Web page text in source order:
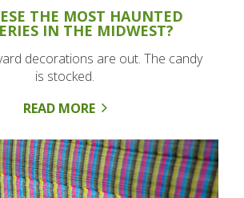
THE MOST HAUNTED
IN THE MIDWEST?
decorations are out. The candy
is stocked.
READ MORE